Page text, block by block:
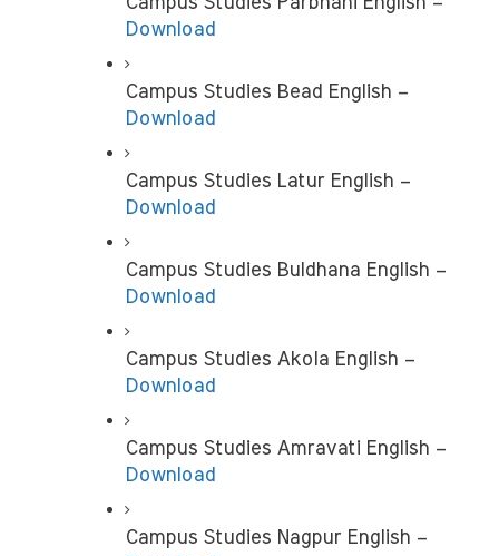
Download
Download
Download
Campus Studies Buldhana English –
Download
Download
Download
Campus Studies Nagpur English –